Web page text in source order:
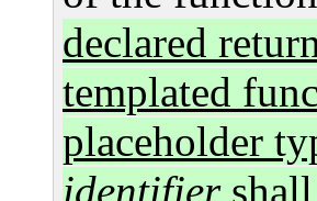
declared
templated
placeholder
identifiershall